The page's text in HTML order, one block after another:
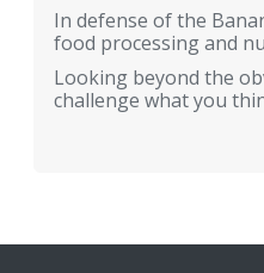
In defense of the
food processing and
Looking beyond the
challenge what you